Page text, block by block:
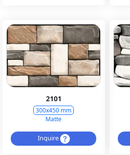
2101
300x450 mm
Matte
Inquire